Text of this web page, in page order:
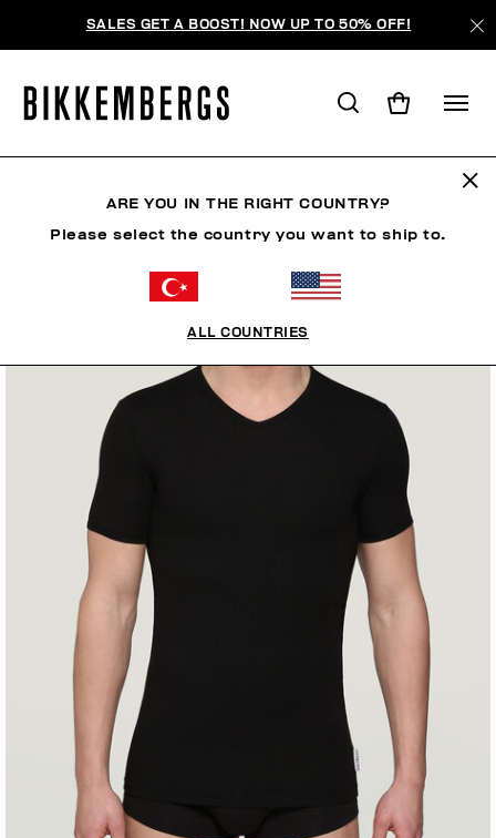
SALES GET A BOOST! NOW UP TO 50% OFF!
ARE YOU IN THE RIGHT COUNTRY?
Please select the country you want to ship to.
ALL COUNTRIES